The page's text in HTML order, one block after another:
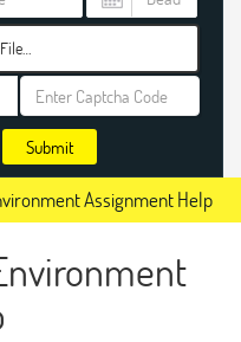
Submit
Assignment Help